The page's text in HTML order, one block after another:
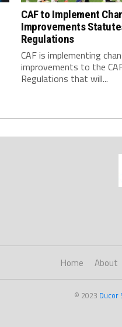
CAF to Implement
Improvements
Regulations
CAF is implementing
improvements to the
Regulations that will...
Home About
© 2023 Ducor